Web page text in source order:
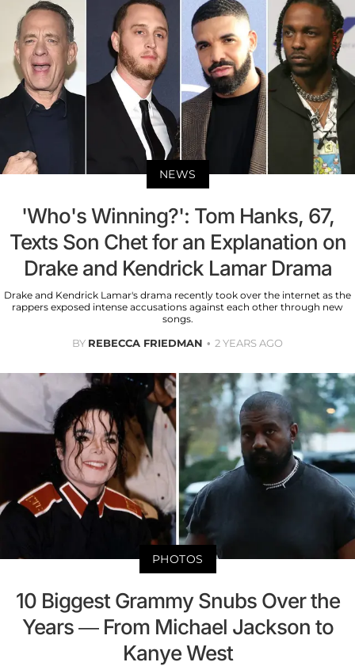
NEWS
'Who's Winning?': Tom Hanks, 67,
Texts Son Chet for an Explanation on
Drake and Kendrick Lamar Drama
Drake and Kendrick Lamar's drama recently took over the internet as the
rappers exposed intense accusations against each other through new
songs.
BY REBECCA FRIEDMAN 2 YEARS AGO
PHOTOS
10 Biggest Grammy Snubs Over the
Years — From Michael Jackson to
Kanye West